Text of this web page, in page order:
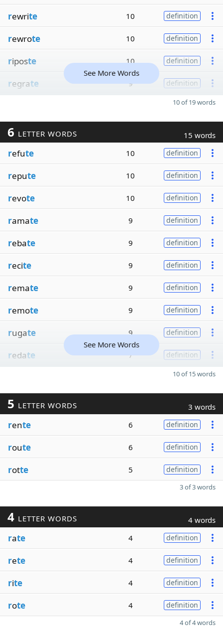
rewrite 10 definition
rewrote 10 definition
riposte 10 definition
regrate 9 definition
See More Words
10 of 19 words
6 LETTER WORDS 15 words
refute 10 definition
repute 10 definition
revote 10 definition
ramate 9 definition
rebate 9 definition
recite 9 definition
remate 9 definition
remote 9 definition
rugate 9 definition
redate 7 definition
See More Words
10 of 15 words
5 LETTER WORDS 3 words
rente 6 definition
route 6 definition
rotte 5 definition
3 of 3 words
4 LETTER WORDS 4 words
rate 4 definition
rete 4 definition
rite 4 definition
rote 4 definition
4 of 4 words